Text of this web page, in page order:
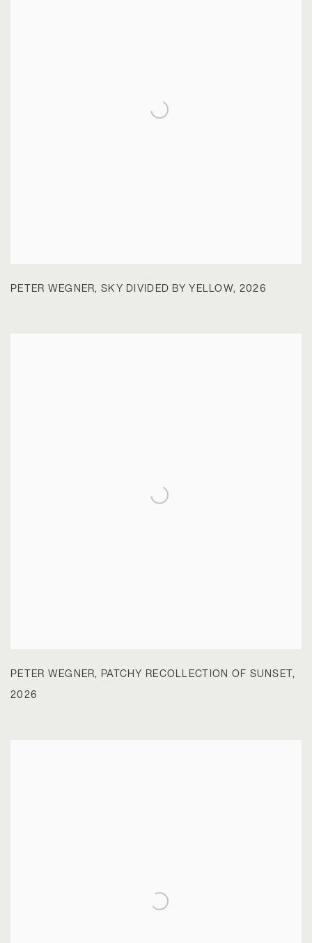
PETER WEGNER,SKY DIVIDED BY YELLOW, 2026
PETER WEGNER, PATCHY RECOLLECTION OF SUNSET,
2026